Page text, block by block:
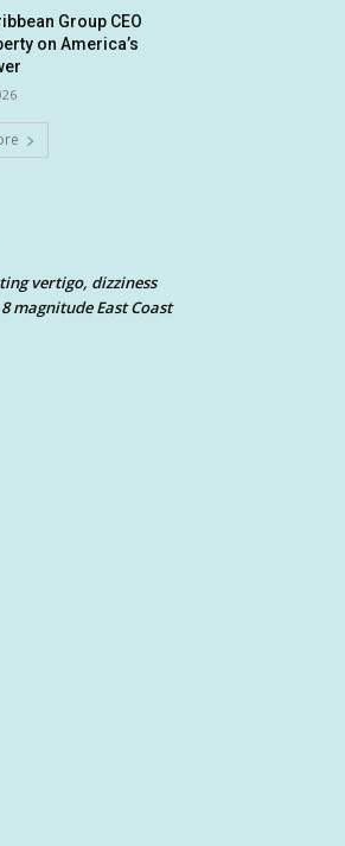
Group CEO
on America’s
vertigo, dizziness
magnitude East Coast